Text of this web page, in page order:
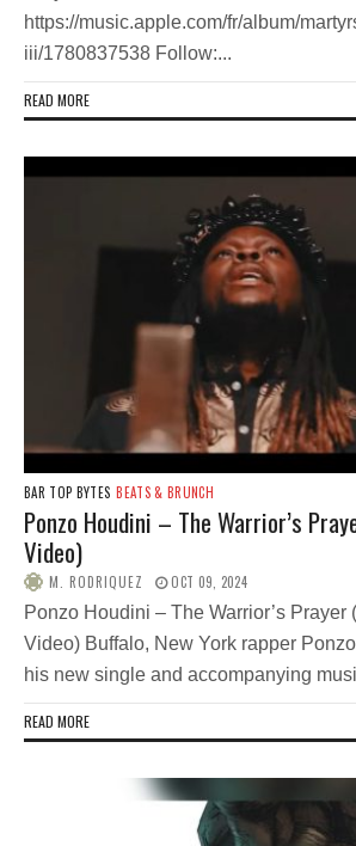
https://music.apple.com/fr/album/
iii/1780837538 Follow:...
READ MORE
BAR TOP BYTES BEATS & BRUNCH
Ponzo Houdini – The Warrior’s
Video)
M. RODRIQUEZ OCT 09, 2024
Ponzo Houdini – The Warrior’s Prayer
Video) Buffalo, New York rapper
his new single and accompanying
READ MORE